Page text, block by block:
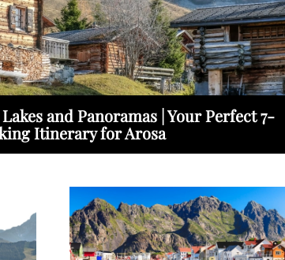
Lakes and Panoramas | Your Perfect 7-
Itinerary for Arosa